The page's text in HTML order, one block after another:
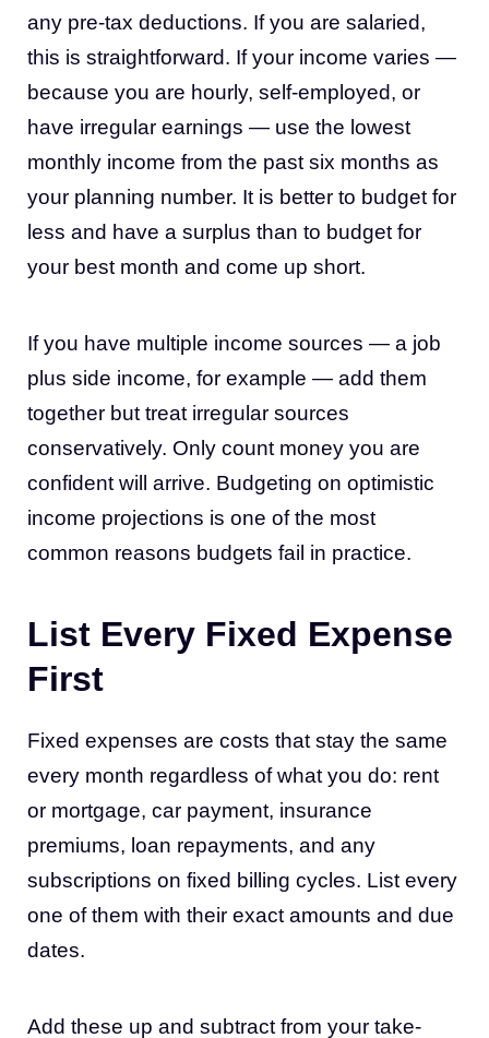
any pre-tax deductions. If you are salaried,
this is straightforward. If your income varies —
because you are hourly, self-employed, or
have irregular earnings — use the lowest
monthly income from the past six months as
your planning number. It is better to budget for
less and have a surplus than to budget for
your best month and come up short.
If you have multiple income sources — a job
plus side income, for example — add them
together but treat irregular sources
conservatively. Only count money you are
confident will arrive. Budgeting on optimistic
income projections is one of the most
common reasons budgets fail in practice.
List Every Fixed Expense
First
Fixed expenses are costs that stay the same
every month regardless of what you do: rent
or mortgage, car payment, insurance
premiums, loan repayments, and any
subscriptions on fixed billing cycles. List every
one of them with their exact amounts and due
dates.
Add these up and subtract from your take-